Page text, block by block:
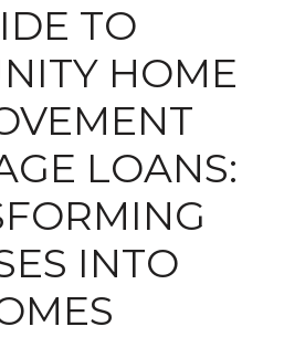
TO
HOME
LOANS:
INTO